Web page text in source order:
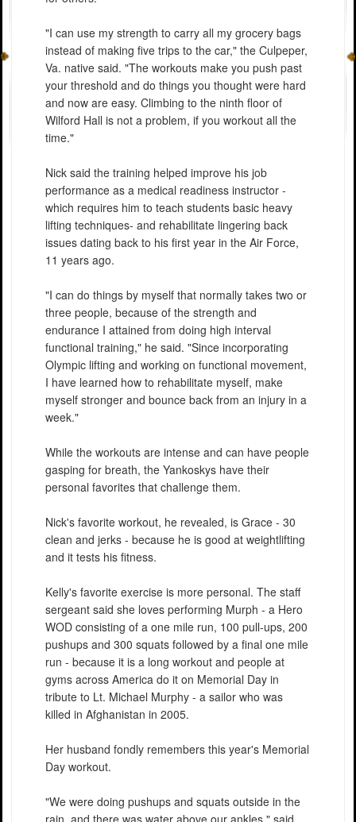
"I can use my strength to carry all my grocery bags
instead of making five trips to the car," the Culpeper,
Va. native said. "The workouts make you push past
your threshold and do things you thought were hard
and now are easy. Climbing to the ninth floor of
Wilford Hall is not a problem, if you workout all the
time."
Nick said the training helped improve his job
performance as a medical readiness instructor -
which requires him to teach students basic heavy
lifting techniques- and rehabilitate lingering back
issues dating back to his first year in the Air Force,
11 years ago.
"I can do things by myself that normally takes two or
three people, because of the strength and
endurance I attained from doing high interval
functional training," he said. "Since incorporating
Olympic lifting and working on functional movement,
I have learned how to rehabilitate myself, make
myself stronger and bounce back from an injury in a
week."
While the workouts are intense and can have people
gasping for breath, the Yankoskys have their
personal favorites that challenge them.
Nick's favorite workout, he revealed, is Grace - 30
clean and jerks - because he is good at weightlifting
and it tests his fitness.
Kelly's favorite exercise is more personal. The staff
sergeant said she loves performing Murph - a Hero
WOD consisting of a one mile run, 100 pull-ups, 200
pushups and 300 squats followed by a final one mile
run - because it is a long workout and people at
gyms across America do it on Memorial Day in
tribute to Lt. Michael Murphy - a sailor who was
killed in Afghanistan in 2005.
Her husband fondly remembers this year's Memorial
Day workout.
"We were doing pushups and squats outside in the
rain, and there was water above our ankles," said